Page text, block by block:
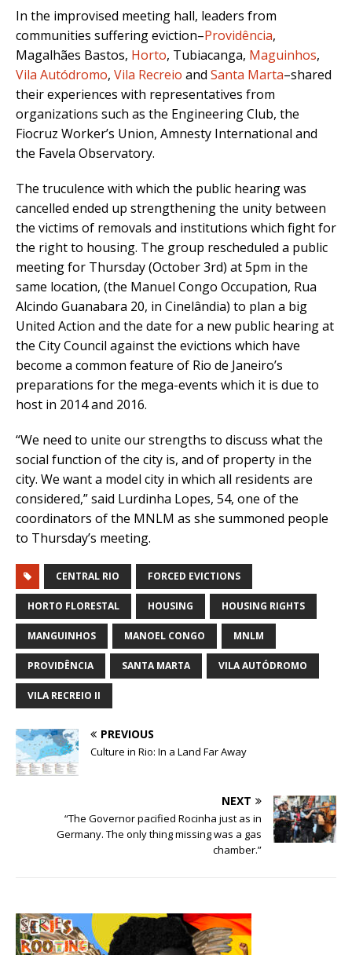
In the improvised meeting hall, leaders from
communities suffering eviction–Providência,
Magalhães Bastos, Horto, Tubiacanga, Maguinhos,
Vila Autódromo, Vila Recreio and Santa Marta–shared
their experiences with representatives from
organizations such as the Engineering Club, the
Fiocruz Worker’s Union, Amnesty International and
the Favela Observatory.
The truculence with which the public hearing was
cancelled ended up strengthening the unity between
the victims of removals and institutions which fight for
the right to housing. The group rescheduled a public
meeting for Thursday (October 3rd) at 5pm in the
same location, (the Manuel Congo Occupation, Rua
Alcindo Guanabara 20, in Cinelândia) to plan a big
United Action and the date for a new public hearing at
the City Council against the evictions which have
become a common feature of Rio de Janeiro’s
preparations for the mega-events which it is due to
host in 2014 and 2016.
“We need to unite our strengths to discuss what the
social function of the city is, and of property in the
city. We want a model city in which all residents are
considered,” said Lurdinha Lopes, 54, one of the
coordinators of the MNLM as she summoned people
to Thursday’s meeting.
CENTRAL RIO FORCED EVICTIONS
HORTO FLORESTAL HOUSING HOUSING RIGHTS
MANGUINHOS MANOEL CONGO MNLM
PROVIDÊNCIA SANTA MARTA VILA AUTÓDROMO
VILA RECREIO II
PREVIOUS
Culture in Rio: In a Land Far Away
NEXT
“The Governor pacified Rocinha just as in
Germany. The only thing missing was a gas
chamber.”